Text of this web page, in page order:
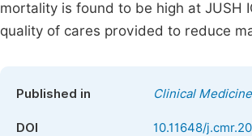
mortality is found to be high at JUSH
quality of cares provided to reduce
Published in Clinical
DOI 10.11648/